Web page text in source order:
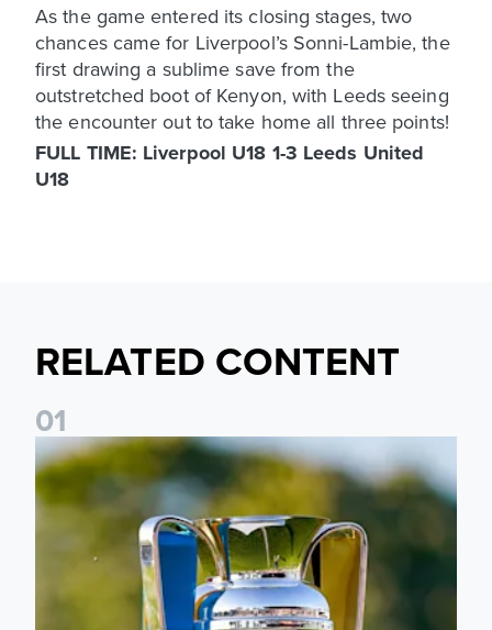
As the game entered its closing stages, two
chances came for Liverpool’s Sonni-Lambie, the
first drawing a sublime save from the
outstretched boot of Kenyon, with Leeds seeing
the encounter out to take home all three points!
FULL TIME: Liverpool U18 1-3 Leeds United
U18
RELATED CONTENT
01
National League Cup draw made for Leeds United U21s